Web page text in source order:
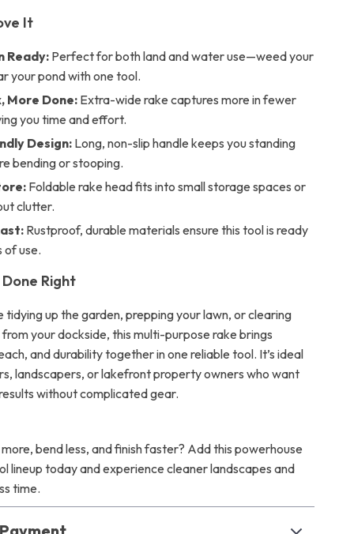
It
Ready:Perfect for both land and water use—weed your
your pond with one tool.
More Done: Extra-wide rake captures more in fewer
you time and effort.
Design: Long, non-slip handle keeps you standing
bending or stooping.
Foldable rake head fits into small storage spaces or
clutter.
Rustproof, durable materials ensure this tool is ready
of use.
Right
tidying up the garden, prepping your lawn, or clearing
your dockside, this multi-purpose rake brings
and durability together in one reliable tool. It’s ideal
landscapers, or lakefront property owners who want
without complicated gear.
bend less, and finish faster? Add this powerhouse
lineup today and experience cleaner landscapes and
time.